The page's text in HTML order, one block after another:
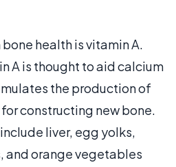
health is vitamin A.
A is thought to aid calcium
the production of
constructing new bone.
liver, egg yolks,
and orange vegetables